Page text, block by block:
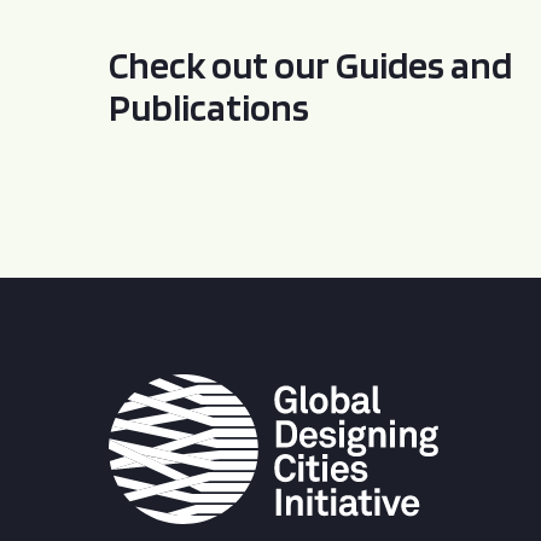
Check out our Guides and
Publications